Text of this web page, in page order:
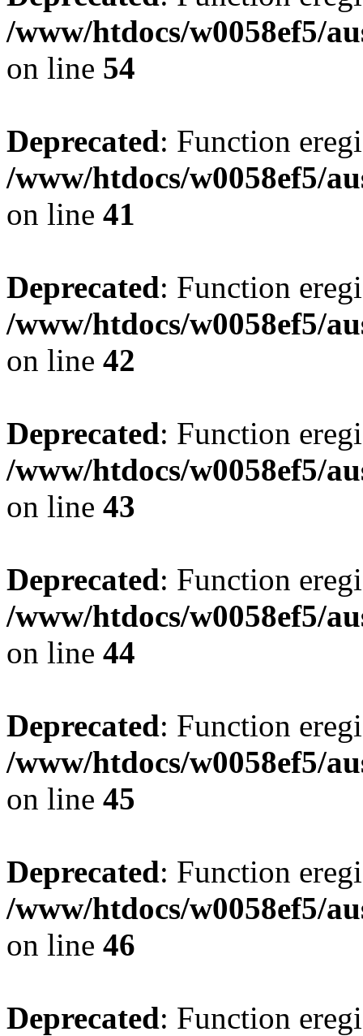
/www/htdocs/w0058ef5/
on line 54
Deprecated: Function
/www/htdocs/w0058ef5/
on line 41
Deprecated: Function
/www/htdocs/w0058ef5/
on line 42
Deprecated: Function
/www/htdocs/w0058ef5/
on line 43
Deprecated: Function
/www/htdocs/w0058ef5/
on line 44
Deprecated: Function
/www/htdocs/w0058ef5/
on line 45
Deprecated: Function
/www/htdocs/w0058ef5/
on line 46
Deprecated: Function